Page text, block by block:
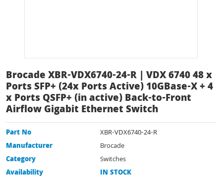
Brocade XBR-VDX6740-24-R | VDX 6740 48 x
Ports SFP+ (24x Ports Active) 10GBase-X + 4
x Ports QSFP+ (in active) Back-to-Front
Airflow Gigabit Ethernet Switch
Part No
XBR-VDX6740-24-R
Manufacturer
Brocade
Category
Switches
Availability
IN STOCK